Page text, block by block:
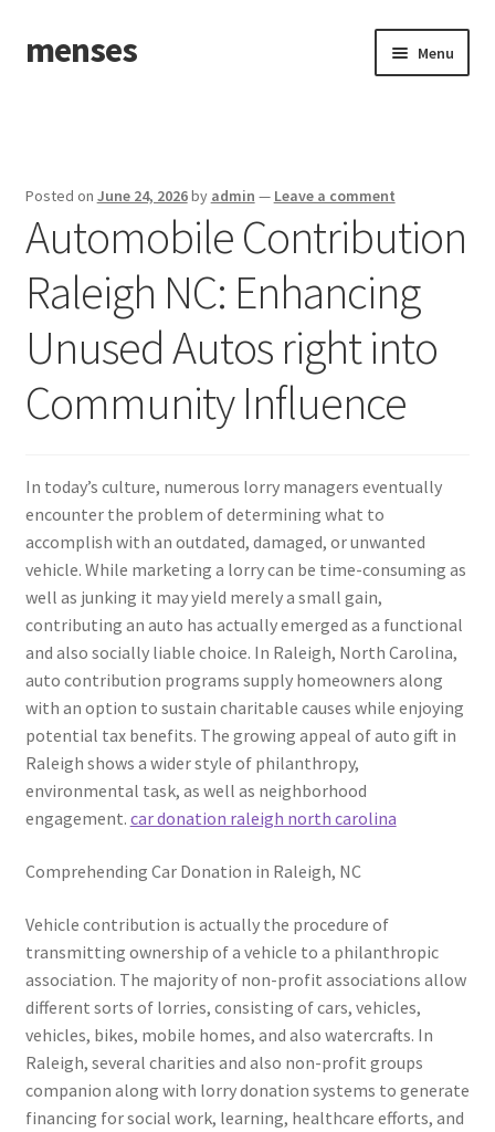
Skip
to
Skip
to
menses Menu
Posted on June 24, 2026by admin — Leave a comment
Automobile Contribution
Raleigh NC: Enhancing
Unused Autos right into
Community Influence
In today’s culture, numerous lorry managers eventually
encounter the problem of determining what to
accomplish with an outdated, damaged, or unwanted
vehicle. While marketing a lorry can be time-consuming as
well as junking it may yield merely a small gain,
contributing an auto has actually emerged as a functional
and also socially liable choice. In Raleigh, North Carolina,
auto contribution programs supply homeowners along
with an option to sustain charitable causes while enjoying
potential tax benefits. The growing appeal of auto gift in
Raleigh shows a wider style of philanthropy,
environmental task, as well as neighborhood
engagement. car donation raleigh north carolina
Comprehending Car Donation in Raleigh, NC
Vehicle contribution is actually the procedure of
transmitting ownership of a vehicle to a philanthropic
association. The majority of non-profit associations allow
different sorts of lorries, consisting of cars, vehicles,
vehicles, bikes, mobile homes, and also watercrafts. In
Raleigh, several charities and also non-profit groups
companion along with lorry donation systems to generate
financing for social work, learning, healthcare efforts, and